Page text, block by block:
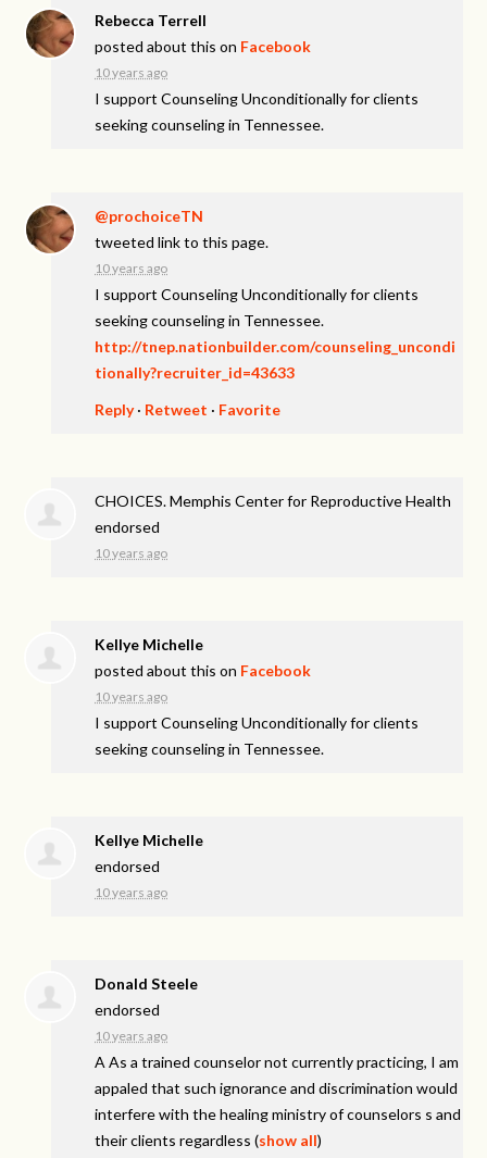
Rebecca Terrell
posted about this on Facebook
10 years ago
I support Counseling Unconditionally for clients
seeking counseling in Tennessee.
@prochoiceTN
tweeted link to this page.
10 years ago
I support Counseling Unconditionally for clients
seeking counseling in Tennessee.
http://tnep.nationbuilder.com/counseling_uncondi
tionally?recruiter_id=43633
Reply· Retweet · Favorite
CHOICES. Memphis Center for Reproductive Health
endorsed
10 years ago
Kellye Michelle
posted about this on Facebook
10 years ago
I support Counseling Unconditionally for clients
seeking counseling in Tennessee.
Kellye Michelle
endorsed
10 years ago
Donald Steele
endorsed
10 years ago
A As a trained counselor not currently practicing, I am
appaled that such ignorance and discrimination would
interfere with the healing ministry of counselors s and
their clients regardless (show all)